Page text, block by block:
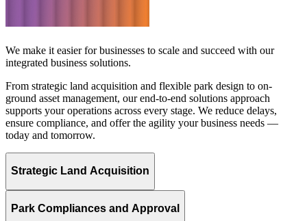
We make it easier for businesses to scale and succeed with our
integrated business solutions.
From strategic land acquisition and flexible park design to on-
ground asset management, our end-to-end solutions approach
supports your operations across every stage. We reduce delays,
ensure compliance, and offer the agility your business needs —
today and tomorrow.
Strategic Land Acquisition
Park Compliances and Approval